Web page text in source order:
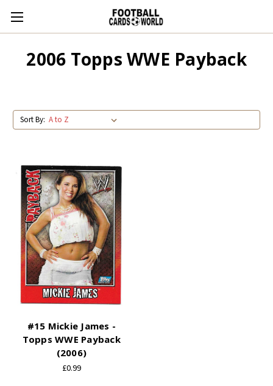
2006 Topps WWE Payback
Sort By:
#15 Mickie James -
Topps WWE Payback
(2006)
£0.99